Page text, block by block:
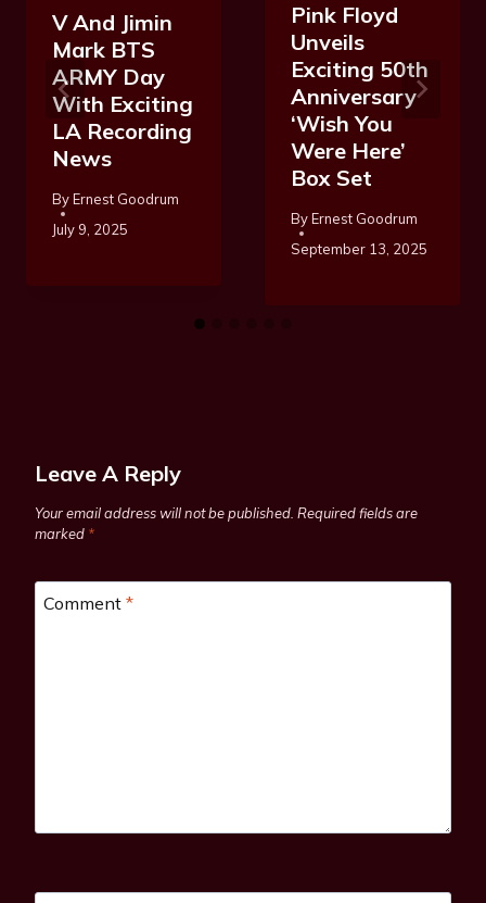
V And Jimin
Mark BTS
ARMY Day
With Exciting
LA Recording
News
ByErnest Goodrum
July 9, 2025
Pink Floyd
Unveils
Exciting 50th
Anniversary
‘Wish You
Were Here’
Box Set
ByErnest Goodrum
September 13, 2025
Leave A Reply
Your email address will not be published. Required fields are
marked *
Comment *